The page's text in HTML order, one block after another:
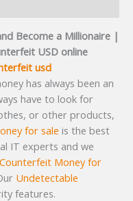
Become a Millionaire |
USD online
usd
has always been an
have to look for
or other products,
for sale is the best
IT experts and we
Money for
Undetectable
features.